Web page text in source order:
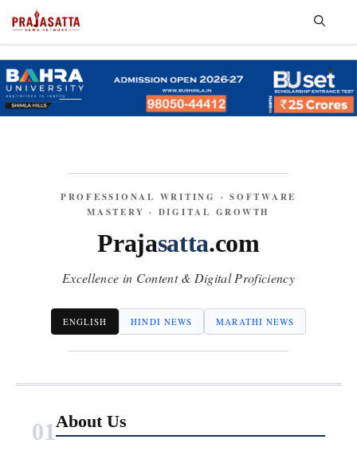
PROFESSIONAL WRITING · SOFTWARE
MASTERY · DIGITAL GROWTH
Prajasatta.com
Excellence in Content & Digital Proficiency
ENGLISH HINDI NEWS MARATHI NEWS
01About Us